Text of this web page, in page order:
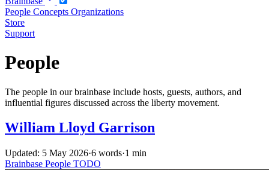
People Concepts Organizations
Store
Support
People
The people in our brainbase include hosts, guests, authors, and
influential figures discussed across the liberty movement.
William Lloyd Garrison
Updated: 5 May 2026·6 words·1 min
Brainbase People TODO